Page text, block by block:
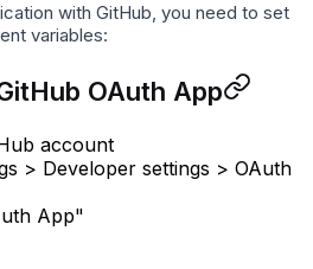
with GitHub, you need to set
variables:
OAuth App
account
> Developer settings > OAuth
App"